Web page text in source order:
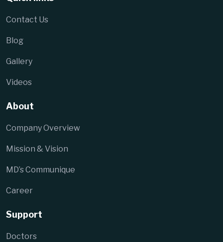
Contact Us
Blog
Gallery
Videos
About
Company Overview
Mission & Vision
MD’s Communique
Career
Support
Doctors